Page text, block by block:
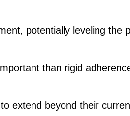
potentially leveling the
than rigid
extend beyond their